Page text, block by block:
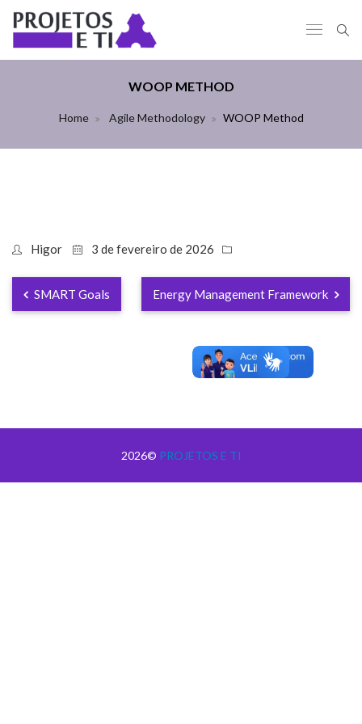
WOOP METHOD
Home Agile Methodology WOOP Method
Higor 3 de fevereiro de 2026
SMART Goals Energy Management Framework
2026© PROJETOS E TI